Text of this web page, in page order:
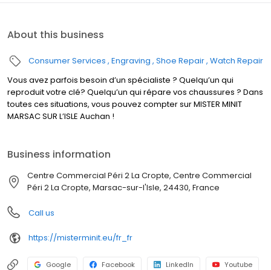
About this business
Consumer Services Engraving Shoe Repair Watch Repair
Vous avez parfois besoin d’un spécialiste ? Quelqu’un qui
reproduit votre clé? Quelqu’un qui répare vos chaussures ? Dans
toutes ces situations, vous pouvez compter sur MISTER MINIT
MARSAC SUR L’ISLE Auchan !
Business information
Centre Commercial Péri 2 La Cropte, Centre Commercial
Péri 2 La Cropte, Marsac-sur-l'Isle, 24430, France
Call us
https://misterminit.eu/fr_fr
Google Facebook LinkedIn Youtube